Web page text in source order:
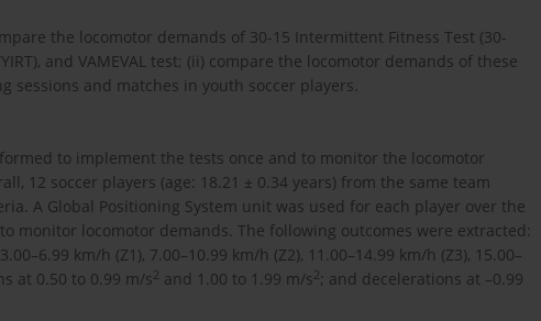
the locomotor demands of 30-15 Intermittent Fitness Test (30-
and VAMEVAL test; (ii) compare the locomotor demands of these
and matches in youth soccer players.
to implement the tests once and to monitor the locomotor
12 soccer players (age: 18.21 ± 0.34 years) from the same team
A Global Positioning System unit was used for each player over the
monitor locomotor demands. The following outcomes were extracted:
km/h (Z1), 7.00–10.99 km/h (Z2), 11.00–14.99 km/h (Z3), 15.00–
at 0.50 to 0.99 m/s2 and 1.00 to 1.99 m/s2; and decelerations at –0.99